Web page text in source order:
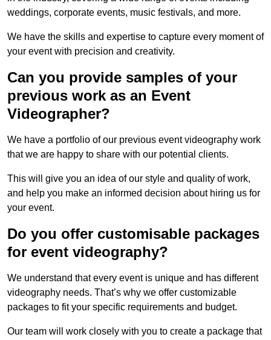
weddings, corporate events, music festivals, and more.
We have the skills and expertise to capture every moment of
your event with precision and creativity.
Can you provide samples of your
previous work as an Event
Videographer?
We have a portfolio of our previous event videography work
that we are happy to share with our potential clients.
This will give you an idea of our style and quality of work,
and help you make an informed decision about hiring us for
your event.
Do you offer customisable packages
for event videography?
We understand that every event is unique and has different
videography needs. That’s why we offer customizable
packages to fit your specific requirements and budget.
Our team will work closely with you to create a package that